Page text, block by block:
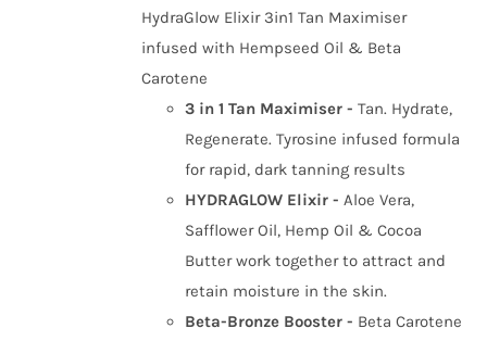
£34.99.£26.99.
HydraGlow Elixir 3in1 Tan Maximiser
infused with Hempseed Oil & Beta
Carotene
3 in 1 Tan Maximiser -Tan. Hydrate,
Regenerate. Tyrosine infused formula
for rapid, dark tanning results
HYDRAGLOW Elixir -Aloe Vera,
Safflower Oil, Hemp Oil & Cocoa
Butter work together to attract and
retain moisture in the skin.
Beta-Bronze Booster - Beta Carotene